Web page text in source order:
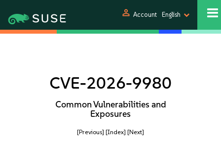
person Account English
CVE-2026-9980
Common Vulnerabilities and
Exposures
[Previous] [Index] [Next]